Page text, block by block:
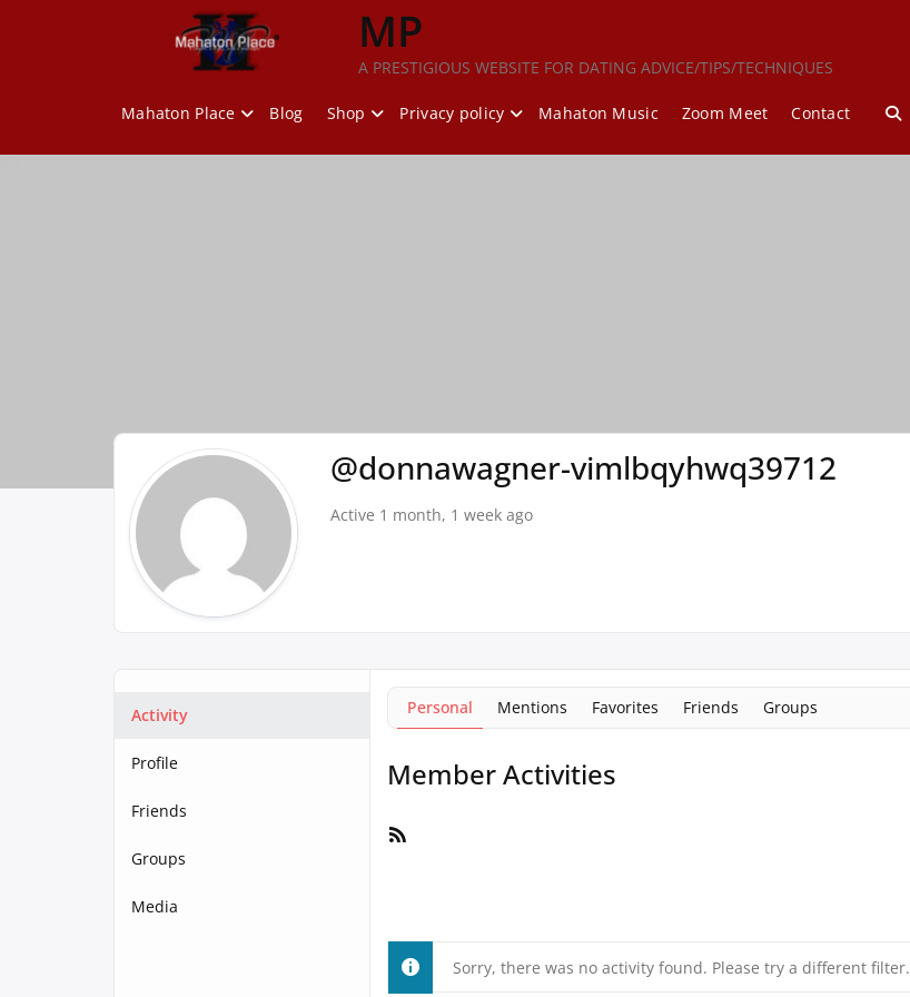
MP
A PRESTIGIOUS WEBSITE FOR DATING ADVICE/TIPS/TECHNIQUES
Mahaton Place Blog Shop Privacy policy Mahaton Music Zoom Meet Contact
@donnawagner-vimlbqyhwq39712
Active 1 month, 1 week ago
Activity
Profile
Friends
Groups
Media
Personal Mentions Favorites Friends Groups
Member Activities
Sorry, there was no activity found. Please try a different filter.